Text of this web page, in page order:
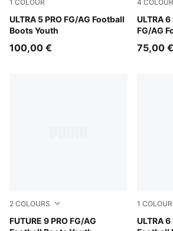
1 COLOUR
ULTRA 5 PRO FG/AG Football
Boots Youth
Matte Aged Silver-Yellow Alert-Sun
100,00 €
4
ULTRA
FG/AG
PUMA
75,00 €
2 COLOURS
FUTURE 9 PRO FG/AG
Sugared Almond-PUMA White-Ultra
1 COLOUR
ULTRA
Yellow